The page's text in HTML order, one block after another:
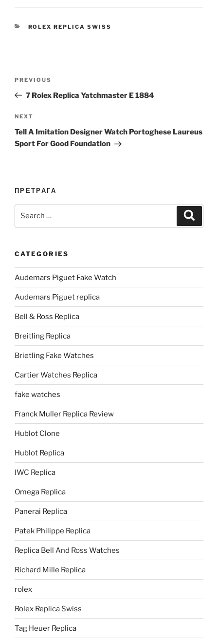
CATEGORIES
ROLEX REPLICA SWISS
Previous
Post
PREVIOUS
7 Rolex Replica Yatchmaster E 1884
Next
Post
NEXT
Tell A Imitation Designer Watch Portoghese Laureus
Sport For Good Foundation
ПРЕТРАГА
CATEGORIES
Audemars Piguet Fake Watch
Audemars Piguet replica
Bell & Ross Replica
Breitling Replica
Brietling Fake Watches
Cartier Watches Replica
fake watches
Franck Muller Replica Review
Hublot Clone
Hublot Replica
IWC Replica
Omega Replica
Panerai Replica
Patek Philippe Replica
Replica Bell And Ross Watches
Richard Mille Replica
rolex
Rolex Replica Swiss
Tag Heuer Replica